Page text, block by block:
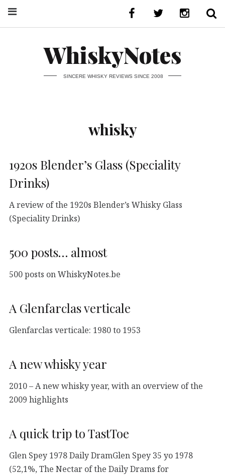
WhiskyNotes
SINCERE WHISKY REVIEWS SINCE 2008
whisky
1920s Blender’s Glass (Speciality
Drinks)
A review of the 1920s Blender’s Whisky Glass
(Speciality Drinks)
500 posts… almost
500 posts on WhiskyNotes.be
A Glenfarclas verticale
Glenfarclas verticale: 1980 to 1953
A new whisky year
2010 – A new whisky year, with an overview of the
2009 highlights
A quick trip to TastToe
Glen Spey 1978 Daily DramGlen Spey 35 yo 1978
(52,1%, The Nectar of the Daily Drams for